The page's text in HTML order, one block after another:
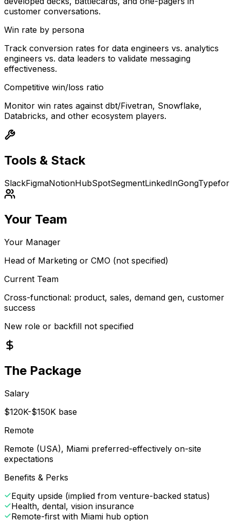
customer conversations.
Win rate by persona
Track conversion rates for data engineers vs. analytics
engineers vs. data leaders to validate messaging
effectiveness.
Competitive win/loss ratio
Monitor win rates against dbt/Fivetran, Snowflake,
Databricks, and other ecosystem players.
Tools & Stack
SlackFigmaNotionHubSpotSegmentLinkedInGong
Your Team
Your Manager
Head of Marketing or CMO (not specified)
Current Team
Cross-functional: product, sales, demand gen, customer
success
New role or backfill not specified
The Package
Salary
$120K-$150K base
Remote
Remote (USA), Miami preferred-effectively on-site
expectations
Benefits & Perks
Equity upside (implied from venture-backed status)
Health, dental, vision insurance
Remote-first with Miami hub option